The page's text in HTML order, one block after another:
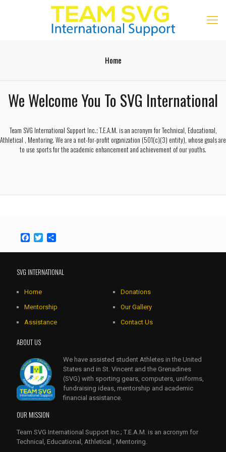
Home
We Welcome You To SVG International
Team SVG International Support Inc.; T.E.A.M. is an acronym for Technical, Educational,
Athletical , Mentoring. We are a not-for-profit organization (501(c)(3) entity), whose goals are
to use sports for the academic enhancement and achievement of our youths.
Facebook
TwitterShare
SVG INTERNATIONAL
Home
Mentorship
Assistance
Donations
Our Gallery
Contact Us
ABOUT US
We have assisted student Athletes in the United
States and in St. Vincent and the Grenadines
(SVG) with sporting gears, computers, uniforms,
fundraising ideas, mentorship and academic
financial assistance.
OUR MISSION
Team SVG International Support Inc.; T.E.A.M. is an acronym for
Technical, Educational, Athletical , Mentoring.